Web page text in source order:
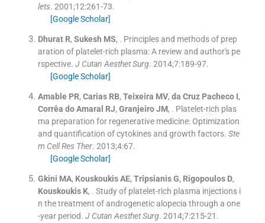
lets. 2001;12:261-73.
[Google Scholar]
Dhurat R, Sukesh MS, . Principles and methods of prep
aration of platelet-rich plasma: A review and author's pe
rspective. J Cutan Aesthet Surg. 2014;7:189-97.
[Google Scholar]
Amable PR, Carias RB, Teixeira MV, da Cruz Pacheco I,
Corrêa do Amaral RJ, Granjeiro JM, . Platelet-rich plas
ma preparation for regenerative medicine: Optimization
and quantification of cytokines and growth factors. Ste
m Cell Res Ther. 2013;4:67.
[Google Scholar]
Gkini MA, Kouskoukis AE, Tripsianis G, Rigopoulos D,
Kouskoukis K, . Study of platelet-rich plasma injections i
n the treatment of androgenetic alopecia through a one
-year period. J Cutan Aesthet Surg. 2014;7:215-21 .